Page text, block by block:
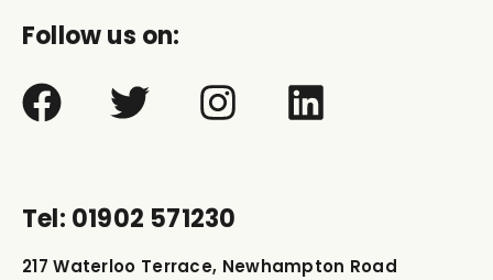
Tel: 01902 571230
217 Waterloo Terrace, Newhampton Road
Follow us on: